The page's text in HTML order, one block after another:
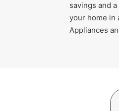
savings and
your home in
Appliances